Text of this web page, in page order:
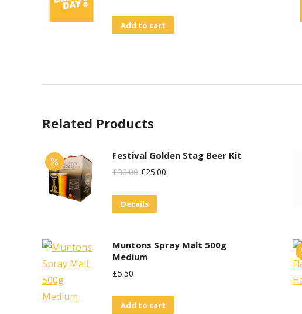
page
Add to cart
Related Products
Festival Golden Stag Beer Kit
£30.00 Original
Was:
£25.00
Details
Muntons Spray Malt 500g
Medium
£5.50
Add to cart